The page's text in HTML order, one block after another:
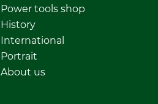
Power tools shop
History
International
Portrait
About us